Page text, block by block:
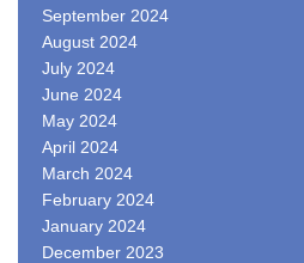
September 2024
August 2024
July 2024
June 2024
May 2024
April 2024
March 2024
February 2024
January 2024
December 2023